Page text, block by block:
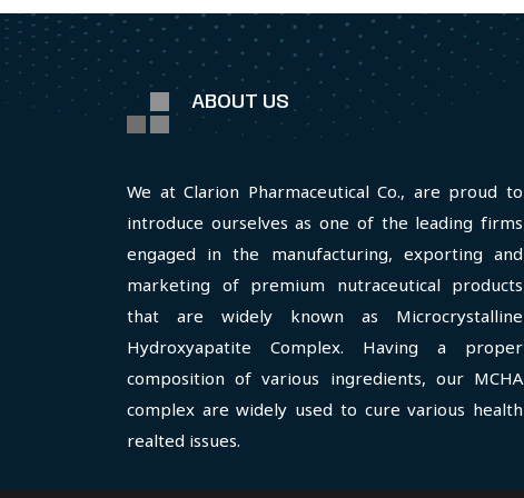
ABOUT US
We at Clarion Pharmaceutical Co., are proud to
introduce ourselves as one of the leading firms
engaged in the manufacturing, exporting and
marketing of premium nutraceutical products
that are widely known as Microcrystalline
Hydroxyapatite Complex. Having a proper
composition of various ingredients, our MCHA
complex are widely used to cure various health
realted issues.